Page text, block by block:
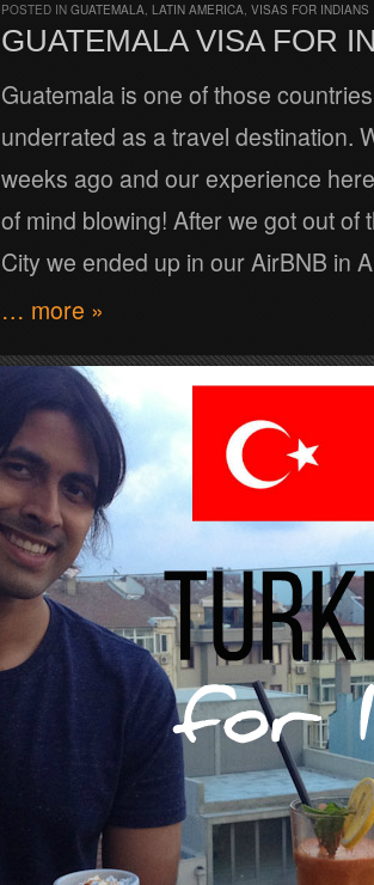
POSTED IN GUATEMALA, LATIN AMERICA, VISAS FOR INDIANS
GUATEMALA VISA FOR
Guatemala is one of those
underrated as a travel destination.
weeks ago and our experience
of mind blowing! After we got out of
City we ended up in our AirBNB in
… more »